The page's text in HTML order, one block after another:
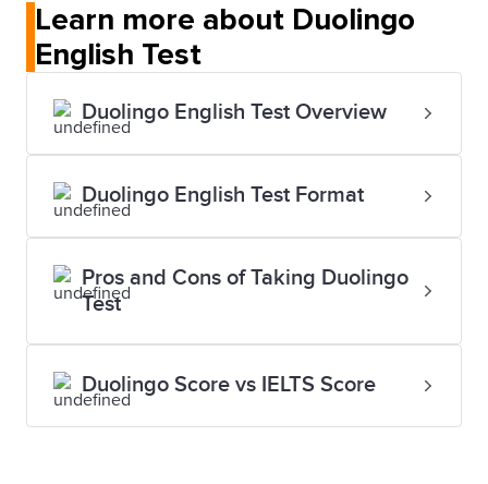
Learn more about Duolingo
English Test
Duolingo English Test Overview
Duolingo English Test Format
Pros and Cons of Taking Duolingo
Test
Duolingo Score vs IELTS Score